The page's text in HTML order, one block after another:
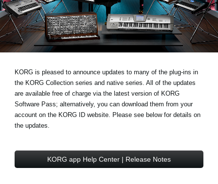
Ştiri
Locaţie
Social Media
Despre Korg
KORG is pleased to announce updates to many of the plug-ins in
the KORG Collection series and native series . All of the updates
are available free of charge via the latest version of KORG
Software Pass; alternatively, you can download them from your
account on the KORG ID website . Please see below for details on
the updates.
KORG app Help Center | Release Notes